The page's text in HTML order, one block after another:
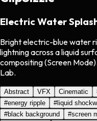
Electric Water
Bright electric-blue water
lightning across a liquid
compositing (Screen
Lab.
Abstract VFX Cinematic
#energy ripple #liquid
#black background #screen